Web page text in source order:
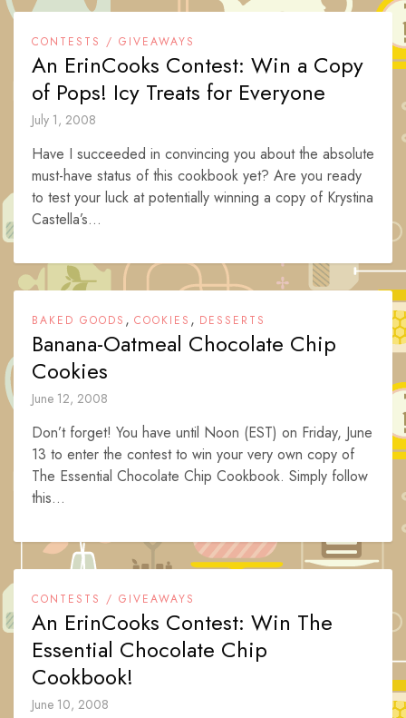
CONTESTS / GIVEAWAYS
An ErinCooks Contest: Win a Copy
of Pops! Icy Treats for Everyone
July 1, 2008
Have I succeeded in convincing you about the absolute
must-have status of this cookbook yet? Are you ready
to test your luck at potentially winning a copy of Krystina
Castella’s...
BAKED GOODS , COOKIES , DESSERTS
Banana-Oatmeal Chocolate Chip
Cookies
June 12, 2008
Don’t forget! You have until Noon (EST) on Friday, June
13 to enter the contest to win your very own copy of
The Essential Chocolate Chip Cookbook. Simply follow
this...
CONTESTS / GIVEAWAYS
An ErinCooks Contest: Win The
Essential Chocolate Chip
Cookbook!
June 10, 2008